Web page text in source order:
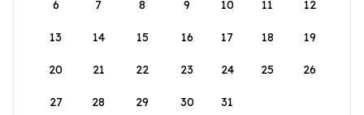
6 7 8 9 10 11 12
13 14 15 16 17 18 19
20 21 22 23 24 25 26
27 28 29 30 31